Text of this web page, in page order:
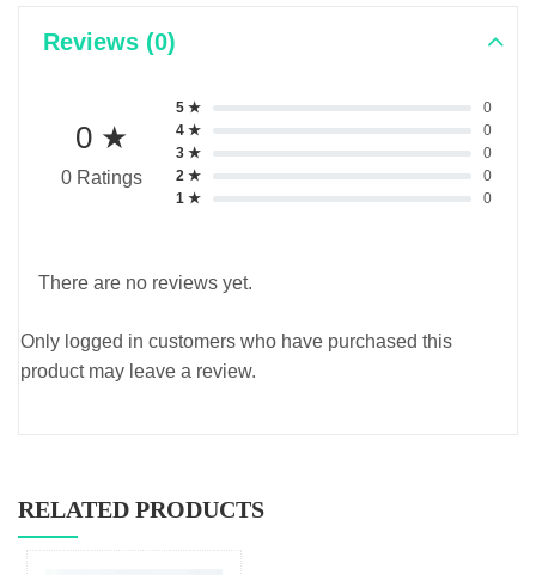
Reviews (0)
0 ★
0 Ratings
5 ★
0
4 ★
0
3 ★
0
2 ★
0
1 ★
0
There are no reviews yet.
Only logged in customers who have purchased this
product may leave a review.
RELATED PRODUCTS